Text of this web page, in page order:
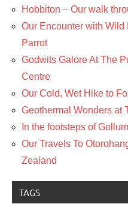
Hobbiton – Our walk
Our Encounter with Wild
Parrot
Godwits Galore At The
Centre
Our Cold, Wet Hike to
Geothermal Wonders at
In the footsteps of
Our Travels To
Zealand
TAGS